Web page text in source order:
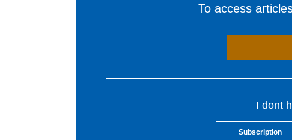
To access
I dont
Subscription